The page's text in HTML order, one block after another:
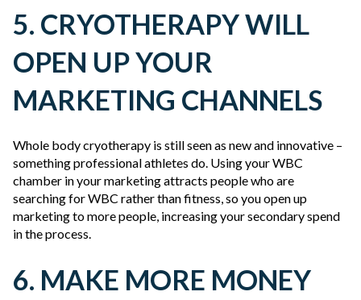
5. CRYOTHERAPY WILL
OPEN UP YOUR
MARKETING CHANNELS
Whole body cryotherapy is still seen as new and innovative –
something professional athletes do. Using your WBC
chamber in your marketing attracts people who are
searching for WBC rather than fitness, so you open up
marketing to more people, increasing your secondary spend
in the process.
6. MAKE MORE MONEY